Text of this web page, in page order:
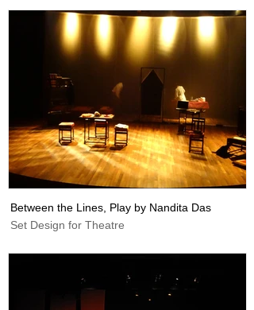
Between the Lines, Play by Nandita Das
Set Design for Theatre